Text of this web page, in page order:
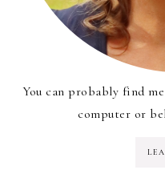
You can probably find
computer or